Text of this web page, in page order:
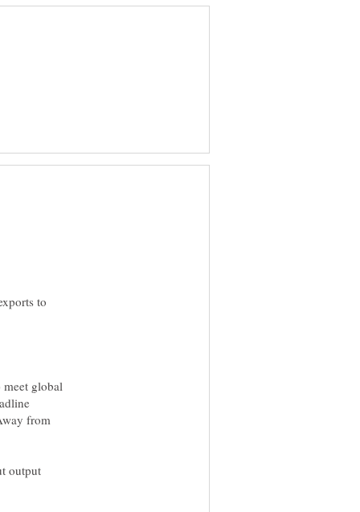
to
meet global
from
output